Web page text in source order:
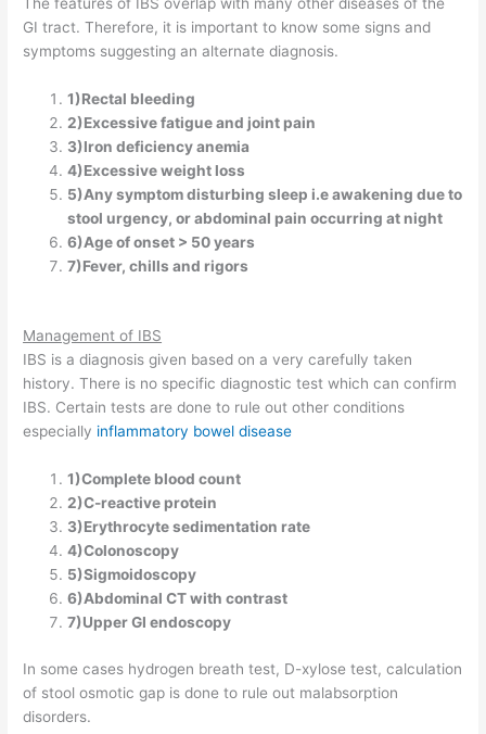
GI tract. Therefore, it is important to know some signs and
symptoms suggesting an alternate diagnosis.
1)Rectal bleeding
2)Excessive fatigue and joint pain
3)Iron deficiency anemia
4)Excessive weight loss
5)Any symptom disturbing sleep i.e awakening due to
stool urgency, or abdominal pain occurring at night
6)Age of onset > 50 years
7)Fever, chills and rigors
Management of IBS
IBS is a diagnosis given based on a very carefully taken
history. There is no specific diagnostic test which can confirm
IBS. Certain tests are done to rule out other conditions
especially inflammatory bowel disease
1)Complete blood count
2)C-reactive protein
3)Erythrocyte sedimentation rate
4)Colonoscopy
5)Sigmoidoscopy
6)Abdominal CT with contrast
7)Upper GI endoscopy
In some cases hydrogen breath test, D-xylose test, calculation
of stool osmotic gap is done to rule out malabsorption
disorders.